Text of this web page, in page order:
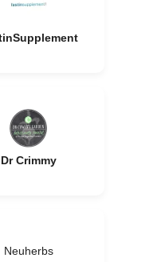
Dr Crimmy
Neuherbs